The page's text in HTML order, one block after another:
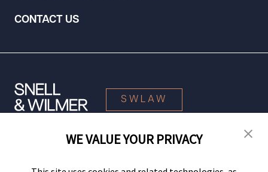
CONTACT US
SWLAW
© 2026 Snell & Wilmer L.L.P. All Rights Reserved.
WE VALUE YOUR PRIVACY